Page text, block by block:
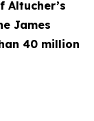
Altucher’s
James
40 million